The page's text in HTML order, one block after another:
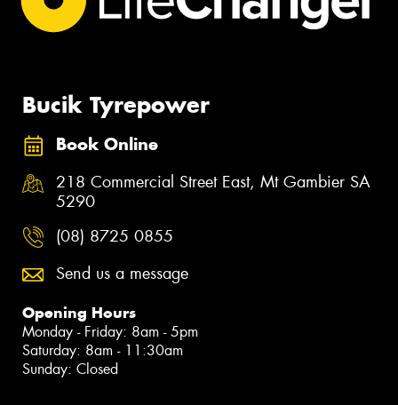
Bucik Tyrepower
Book Online
218 Commercial Street East, Mt Gambier SA
5290
(08) 8725 0855
Send us a message
Opening Hours
Monday - Friday: 8am - 5pm
Saturday: 8am - 11:30am
Sunday: Closed